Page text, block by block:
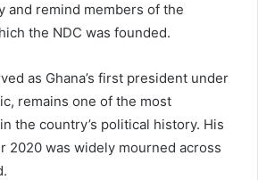
and remind members of the
the NDC was founded.
as Ghana’s first president under
remains one of the most
the country’s political history. His
2020 was widely mourned across